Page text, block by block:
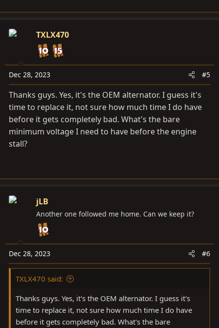
TXLX470
Dec 28, 2023 #5
Thanks guys. Yes, it's the OEM alternator. I guess it's
time to replace it, not sure how much time I do have
before it gets completely bad. What's the bare
minimum voltage I need to have before the engine
stall?
jLB
Another one followed me home. Can we keep it?
Dec 28, 2023 #6
TXLX470 said:
Thanks guys. Yes, it's the OEM alternator. I guess it's
time to replace it, not sure how much time I do have
before it gets completely bad. What's the bare